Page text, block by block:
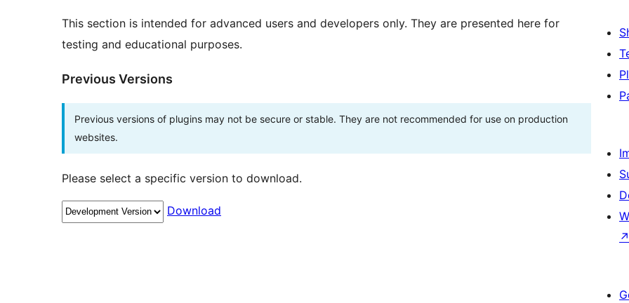
This section is intended for advanced users and developers only. They are presented here for
testing and educational purposes.
Previous Versions
Previous versions of plugins may not be secure or stable. They are not recommended for use on production
websites.
Please select a specific version to download.
Download
↗